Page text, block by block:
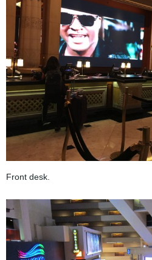
Front desk.